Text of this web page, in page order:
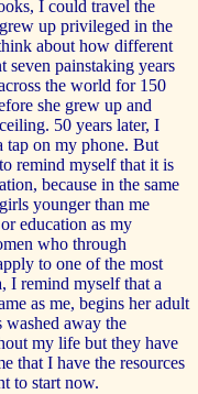
I could travel the
up privileged in the
about how different
seven painstaking years
the world for 150
she grew up and
50 years later, I
tap on my phone. But
remind myself that it is
because in the same
younger than me
education as my
who through
to one of the most
I remind myself that a
as me, begins her adult
washed away the
my life but they have
that I have the resources
to start now.